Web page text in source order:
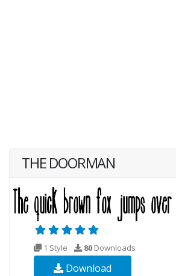
THE DOORMAN
1 Style 80 Downloads
Download